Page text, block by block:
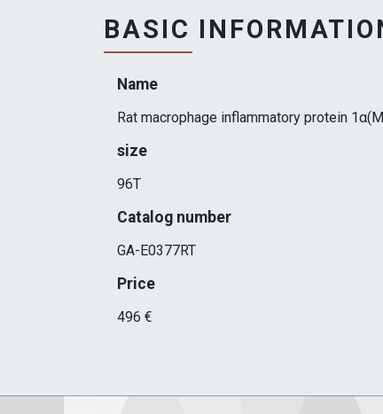
BASIC
Name
Rat macrophage inflammatory protein
size
96T
Catalog number
GA-E0377RT
Price
496 €